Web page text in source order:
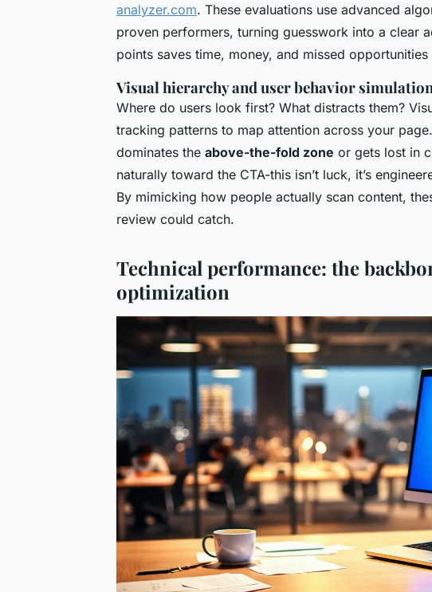
analyzer.com. These evaluations use advanced
proven performers, turning guesswork into a clear
points saves time, money, and missed
Visual hierarchy and user behavior simulation
Where do users look first? What distracts them?
tracking patterns to map attention across your
dominates the above-the-fold zone or gets lost in
naturally toward the CTA-this isn’t luck, it’s
By mimicking how people actually scan content,
review could catch.
Technical performance: the
optimization